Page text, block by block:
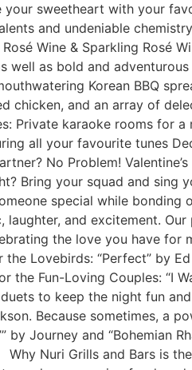
your sweetheart with your
and undeniable
Wine & Sparkling Rosé
as bold and
Korean BBQ
chicken, and an array of
Private karaoke rooms for
all your favourite tunes
No Problem!
Bring your squad and
special while bonding
and excitement.
the love you have for
Lovebirds: “Perfect” by Ed
Fun-Loving Couples: “I
to keep the night fun
Because sometimes, a
by Journey and “Bohemian
Nuri Grills and Bars is